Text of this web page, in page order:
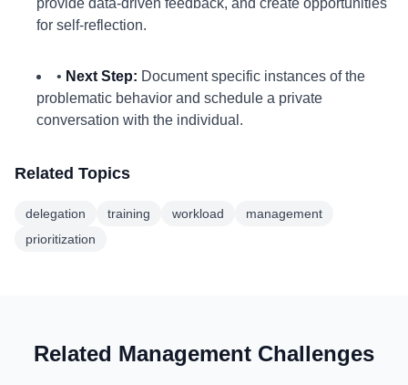
provide data-driven feedback, and create opportunities
for self-reflection.
• Next Step: Document specific instances of the
problematic behavior and schedule a private
conversation with the individual.
Related Topics
delegation training workload
management
prioritization
Related Management Challenges